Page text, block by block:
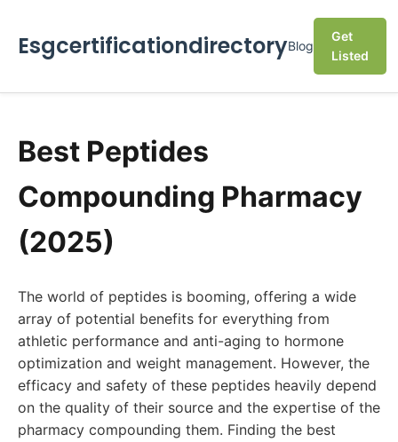
EsgcertificationdirectoryBlog
Get
Listed
Best Peptides
Compounding Pharmacy
(2025)
The world of peptides is booming, offering a wide
array of potential benefits for everything from
athletic performance and anti-aging to hormone
optimization and weight management. However, the
efficacy and safety of these peptides heavily depend
on the quality of their source and the expertise of the
pharmacy compounding them. Finding the best